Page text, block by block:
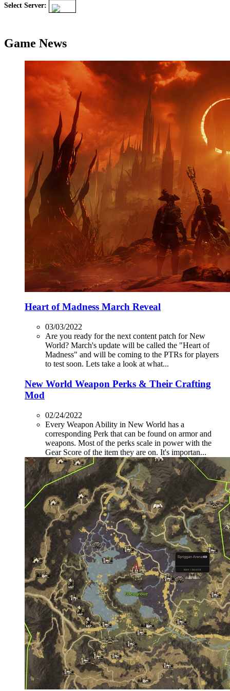
Select Server:
Game News
Heart of Madness March Reveal
03/03/2022
Are you ready for the next content patch for New
World? March's update will be called the "Heart of
Madness" and will be coming to the PTRs for players
to test soon. Lets take a look at what...
New World Weapon Perks & Their Crafting
Mod
02/24/2022
Every Weapon Ability in New World has a
corresponding Perk that can be found on armor and
weapons. Most of the perks scale in power with the
Gear Score of the item they are on. It's importan...